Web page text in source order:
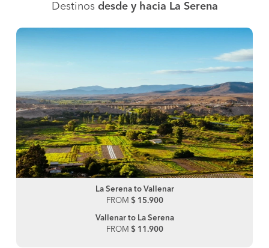
Destinos desde y hacia La Serena
La Serena to Vallenar
FROM $ 15.900
Vallenar to La Serena
FROM $ 11.900